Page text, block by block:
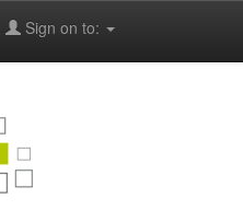
Sign on to: